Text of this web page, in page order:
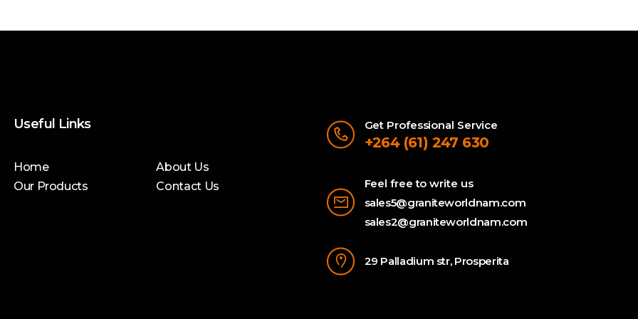
Useful Links
Home
About Us
Our Products
Contact Us
Get Professional Service
+264 (61) 247 630
Feel free to write us
sales5@graniteworldnam.com
sales2@graniteworldnam.com
29 Palladium str, Prosperita